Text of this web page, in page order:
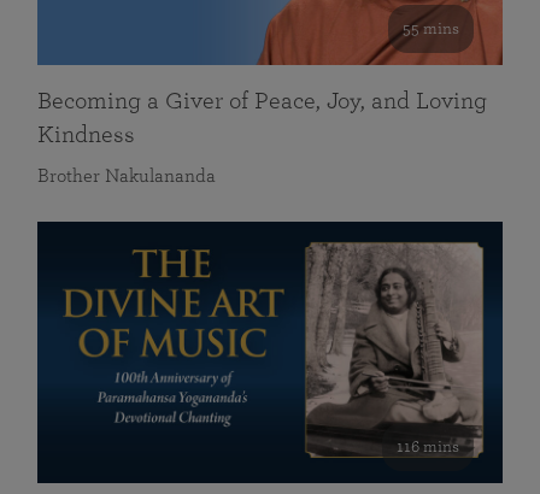
55 mins
Becoming a Giver of Peace, Joy, and Loving
Kindness
Brother Nakulananda
116 mins